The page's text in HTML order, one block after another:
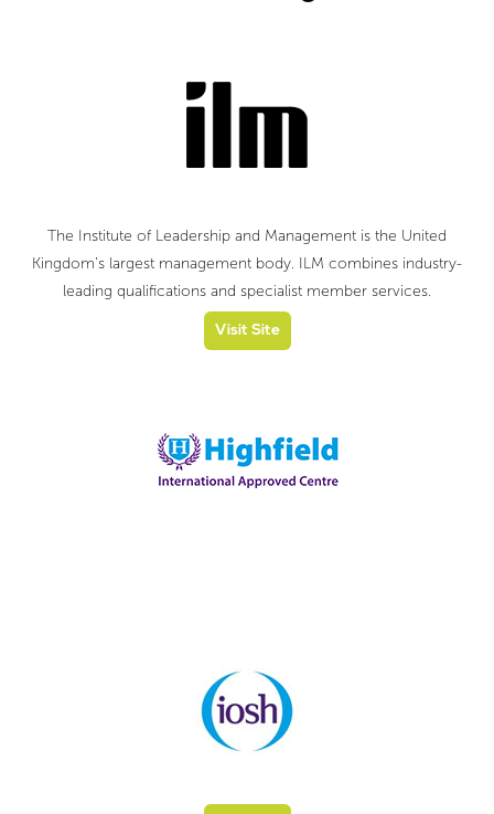
The Institute of Leadership and Management is the United
Kingdom’s largest management body. ILM combines industry-
leading qualifications and specialist member services.
Visit Site